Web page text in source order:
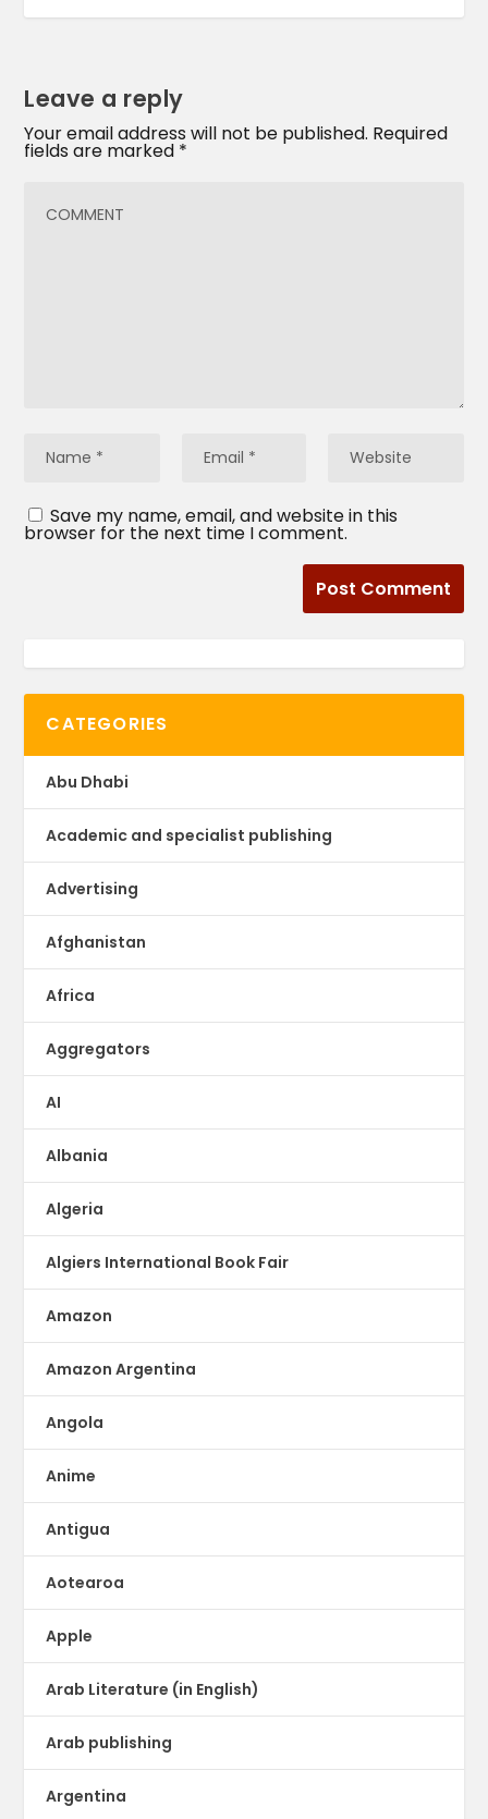
Leave a reply
Your email address will not be published. Required
fields are marked *
Save my name, email, and website in this
browser for the next time I comment.
CATEGORIES
Abu Dhabi
Academic and specialist publishing
Advertising
Afghanistan
Africa
Aggregators
AI
Albania
Algeria
Algiers International Book Fair
Amazon
Amazon Argentina
Angola
Anime
Antigua
Aotearoa
Apple
Arab Literature (in English)
Arab publishing
Argentina